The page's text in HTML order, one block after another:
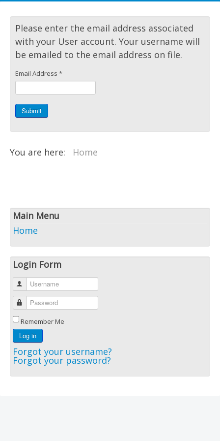
Please enter the email address associated
with your User account. Your username will
be emailed to the email address on file.
Email Address *
Submit
You are here: Home
Main Menu
Home
Login Form
Username
Password
Remember Me
Log in
Forgot your username?
Forgot your password?